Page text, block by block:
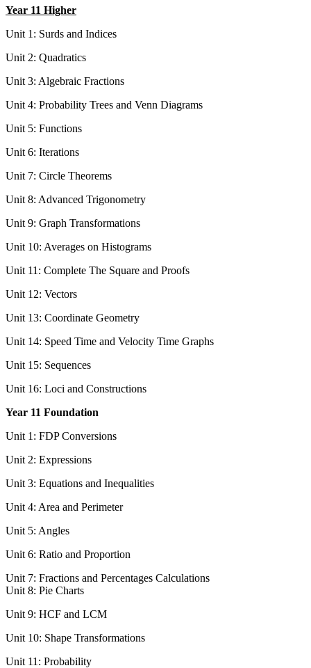
Year 11 Higher
Unit 1: Surds and Indices
Unit 2: Quadratics
Unit 3: Algebraic Fractions
Unit 4: Probability Trees and Venn Diagrams
Unit 5: Functions
Unit 6: Iterations
Unit 7: Circle Theorems
Unit 8: Advanced Trigonometry
Unit 9: Graph Transformations
Unit 10: Averages on Histograms
Unit 11: Complete The Square and Proofs
Unit 12: Vectors
Unit 13: Coordinate Geometry
Unit 14: Speed Time and Velocity Time Graphs
Unit 15: Sequences
Unit 16: Loci and Constructions
Year 11 Foundation
Unit 1: FDP Conversions
Unit 2: Expressions
Unit 3: Equations and Inequalities
Unit 4: Area and Perimeter
Unit 5: Angles
Unit 6: Ratio and Proportion
Unit 7: Fractions and Percentages Calculations
Unit 8: Pie Charts
Unit 9: HCF and LCM
Unit 10: Shape Transformations
Unit 11: Probability